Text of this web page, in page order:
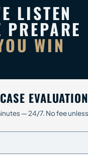
EVALUATION
— 24/7. No fee
LISTEN
PREPARE
WIN